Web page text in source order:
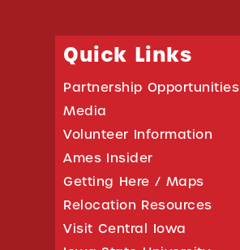
Quick Links
Partnership Opportunities
Media
Volunteer Information
Ames Insider
Getting Here / Maps
Relocation Resources
Visit Central Iowa